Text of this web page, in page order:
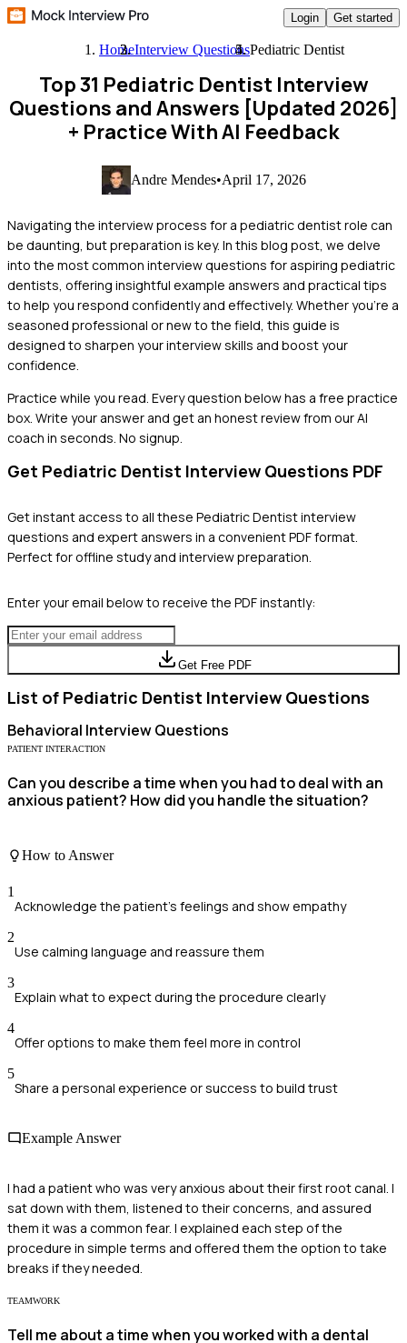
Login Get started
HomeInterview QuestionsPediatric Dentist
Top 31 Pediatric Dentist Interview
Questions and Answers [Updated 2026]
+ Practice With AI Feedback
Andre Mendes•April 17, 2026
Navigating the interview process for a pediatric dentist role can
be daunting, but preparation is key. In this blog post, we delve
into the most common interview questions for aspiring pediatric
dentists, offering insightful example answers and practical tips
to help you respond confidently and effectively. Whether you're a
seasoned professional or new to the field, this guide is
designed to sharpen your interview skills and boost your
confidence.
Practice while you read. Every question below has a free practice
box. Write your answer and get an honest review from our AI
coach in seconds. No signup.
Get Pediatric Dentist Interview Questions PDF
Get instant access to all these Pediatric Dentistinterview
questions and expert answers in a convenient PDF format.
Perfect for offline study and interview preparation.
Enter your email below to receive the PDF instantly:
Get Free PDF
List of Pediatric Dentist Interview Questions
Behavioral Interview Questions
PATIENT INTERACTION
Can you describe a time when you had to deal with an
anxious patient? How did you handle the situation?
How to Answer
1
Acknowledge the patient's feelings and show empathy
2
Use calming language and reassure them
3
Explain what to expect during the procedure clearly
4
Offer options to make them feel more in control
5
Share a personal experience or success to build trust
Example Answer
I had a patient who was very anxious about their first root canal. I
sat down with them, listened to their concerns, and assured
them it was a common fear. I explained each step of the
procedure in simple terms and offered them the option to take
breaks if they needed.
TEAMWORK
Tell me about a time when you worked with a dental